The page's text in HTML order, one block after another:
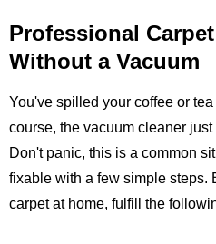
Professional
Without a Vacuum
You've spilled your coffee or
course, the vacuum cleaner
Don't panic, this is a common
fixable with a few simple steps.
carpet at home, fulfill the